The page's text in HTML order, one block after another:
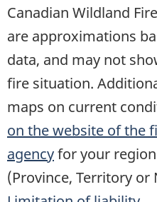
Canadian Wildland
are approximations
data, and may not
fire situation.
maps on current
on the website of the
agencyfor your
(Province, Territory or